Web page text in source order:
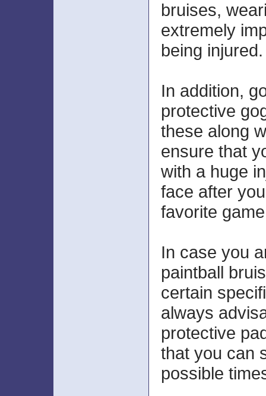
bruises,
extremely
being injured.
In addition,
protective
these along
ensure that
with a huge
face after
favorite
In case you
paintball
certain
always
protective
that you can
possible